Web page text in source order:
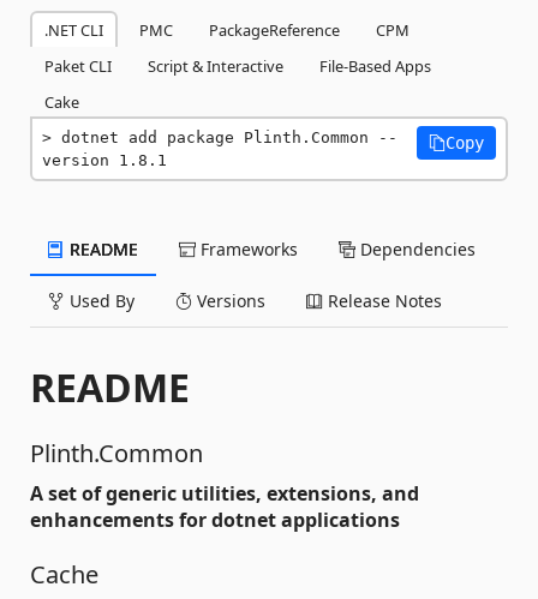
.NET CLI PMC PackageReference
CPM
Paket CLI
Script & Interactive
File-Based Apps
Cake
dotnet add package Plinth.Common --
version 1.8.1
Copy
README Frameworks Dependencies
Used By Versions Release Notes
README
Plinth.Common
A set of generic utilities, extensions, and
enhancements for dotnet applications
Cache